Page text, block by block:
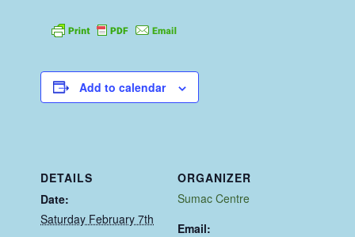
Add to calendar
DETAILS
Date:
Saturday February 7th
ORGANIZER
Sumac Centre
Email: